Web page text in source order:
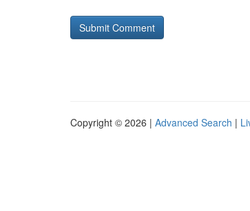
Copyright © 2026 | Advanced Search |